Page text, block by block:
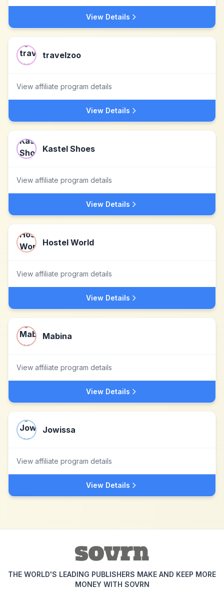
View Details
travelzoo
View affiliate program details
View Details
Kastel Shoes
View affiliate program details
View Details
Hostel World
View affiliate program details
View Details
Mabina
View affiliate program details
View Details
Jowissa
View affiliate program details
View Details
THE WORLD'S LEADING PUBLISHERS MAKE AND KEEP MORE
MONEY WITH SOVRN